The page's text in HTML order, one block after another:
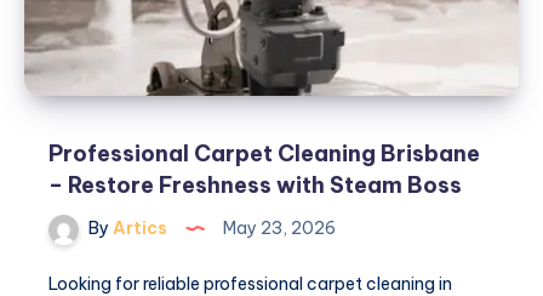
Professional Carpet Cleaning Brisbane
– Restore Freshness with Steam Boss
By Artics May 23, 2026
Looking for reliable professional carpet cleaning in